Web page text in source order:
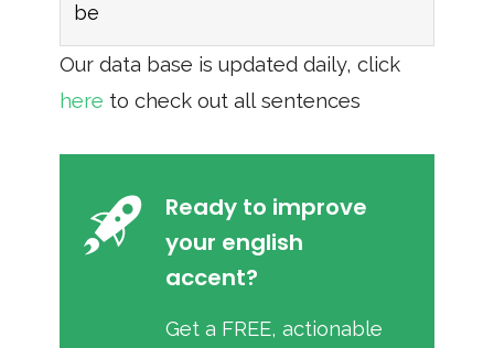
be
Our data base is updated daily, click
here to check out all sentences
Ready to improve
your english
accent?
Get a FREE, actionable